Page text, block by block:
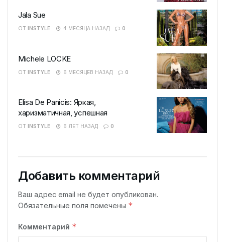
Jala Sue
ОТ INSTYLE 4 МЕСЯЦА НАЗАД 0
Michele LOCKE
ОТ INSTYLE 6 МЕСЯЦЕВ НАЗАД 0
Elisa De Panicis: Яркая,
харизматичная, успешная
ОТ INSTYLE 6 ЛЕТ НАЗАД 0
Добавить комментарий
Ваш адрес email не будет опубликован.
Обязательные поля помечены *
Комментарий *